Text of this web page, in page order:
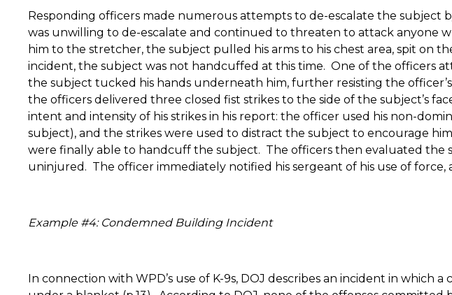
Responding officers made numerous attempts to de-escalate the
was unwilling to de-escalate and continued to threaten to attack anyone
him to the stretcher, the subject pulled his arms to his chest area, spit on
incident, the subject was not handcuffed at this time. One of the officers
the subject tucked his hands underneath him, further resisting the
the officers delivered three closed fist strikes to the side of the subject’s
intent and intensity of his strikes in his report: the officer used his non-
subject), and the strikes were used to distract the subject to encourage
were finally able to handcuff the subject. The officers then evaluated the
uninjured. The officer immediately notified his sergeant of his use of force,
Example #4: Condemned Building Incident
In connection with WPD’s use of K-9s, DOJ describes an incident in